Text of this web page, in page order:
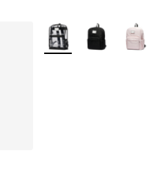
More Colors